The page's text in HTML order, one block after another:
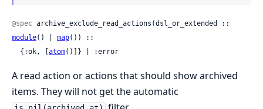
@spec
module() | map()) ::
  {:ok, [
atom()]} | :error
A read action or actions that should show archived
items. They will not get the automatic